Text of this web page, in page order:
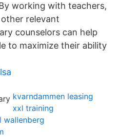
working with teachers,
relevant
counselors can help
to maximize their ability
kvarndammen leasing
xxl training
wallenberg